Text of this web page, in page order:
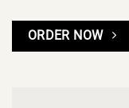
ORDER NOW